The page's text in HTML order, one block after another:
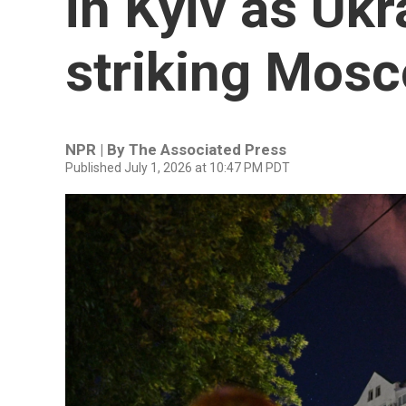
striking
NPR | By The Associated Press
Published July 1, 2026 at 10:47 PM PDT